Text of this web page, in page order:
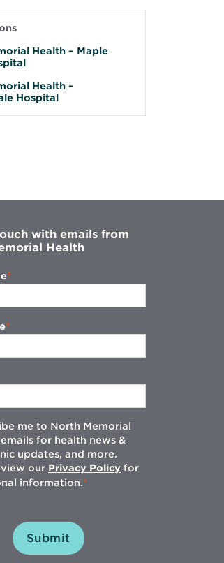
Health – Maple
Health –
Hospital
with emails from
Health
me to North Memorial
for health news &
updates, and more.
view our Privacy Policy for
information.
Submit